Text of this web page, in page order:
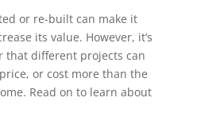
or re-built can make it
its value. However, it’s
that different projects can
or cost more than the
Read on to learn about